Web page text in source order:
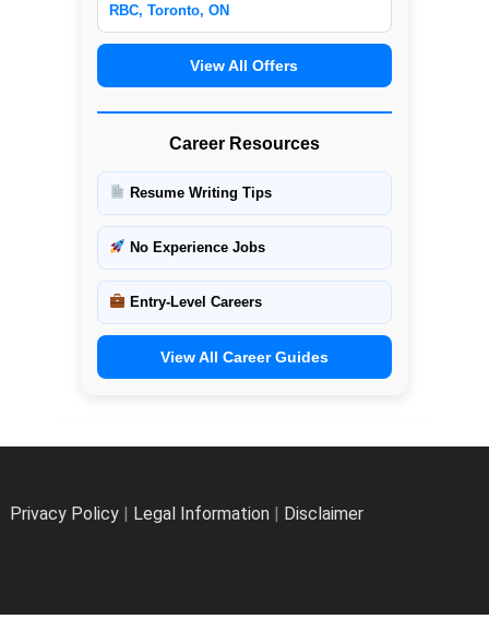
RBC, Toronto, ON
View All Offers
Career Resources
Resume Writing Tips
No Experience Jobs
Entry-Level Careers
View All Career Guides
Privacy Policy| Legal Information| Disclaimer